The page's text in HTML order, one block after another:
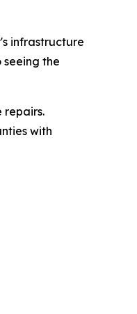
infrastructure
the
repairs.
with